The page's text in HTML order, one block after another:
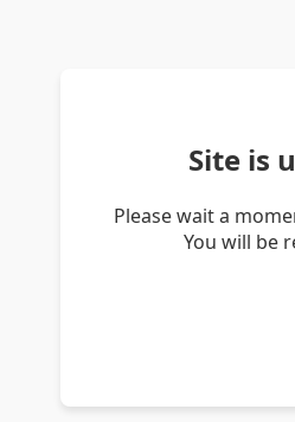
Site is
Please wait a
You will be